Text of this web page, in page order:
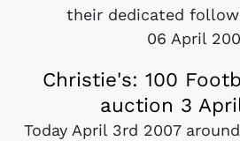
their dedicated
06 April
Christie's: 100
auction 3
Today April 3rd 2007